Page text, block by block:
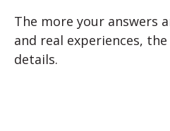
The more your answers
and real experiences,
details.